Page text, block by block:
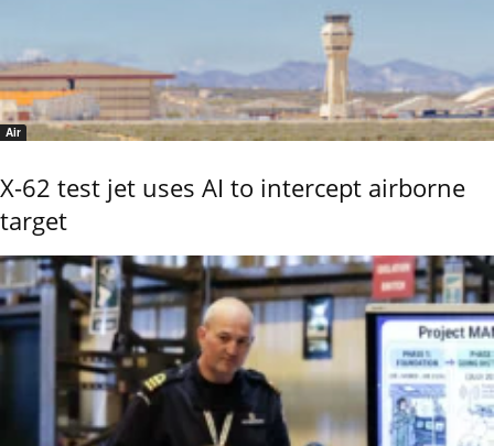
Air
X-62 test jet uses AI to intercept airborne
target